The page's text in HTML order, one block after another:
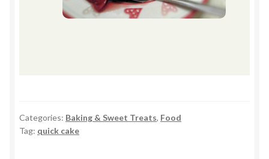
Categories: Baking & Sweet Treats, Food
Tag: quick cake